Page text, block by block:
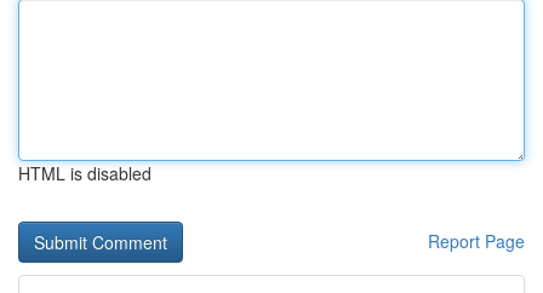
HTML is disabled
Report Page